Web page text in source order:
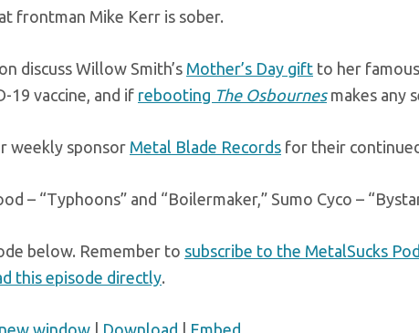
frontman Mike Kerr is sober.
discuss Willow Smith’s Mother’s Day gift to her
19 vaccine, and if rebooting The Osbournesmakes any
weekly sponsor Metal Blade Records for their
– “Typhoons” and “Boilermaker,” Sumo Cyco –
below. Remember to subscribe to the MetalSucks
this episode directly.
window Download Embed